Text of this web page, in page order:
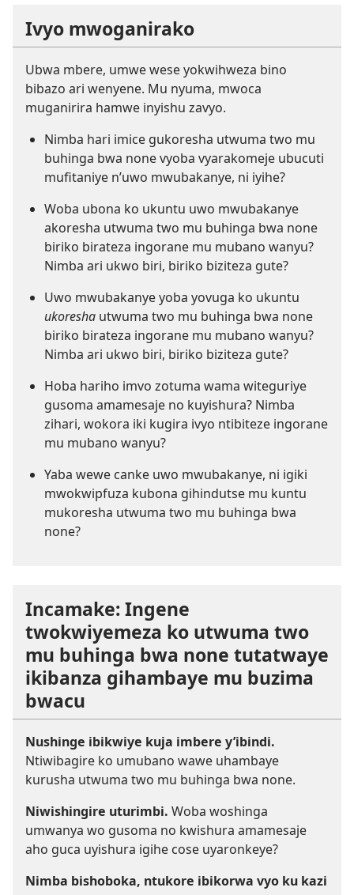
Ivyo mwoganirako
Ubwa mbere, umwe wese yokwihweza bino
bibazo ari wenyene. Mu nyuma, mwoca
muganirira hamwe inyishu zavyo.
Nimba hari imice gukoresha utwuma two mu
buhinga bwa none vyoba vyarakomeje ubucuti
mufitaniye n’uwo mwubakanye, ni iyihe?
Woba ubona ko ukuntu uwo mwubakanye
akoresha utwuma two mu buhinga bwa none
biriko birateza ingorane mu mubano wanyu?
Nimba ari ukwo biri, biriko biziteza gute?
Uwo mwubakanye yoba yovuga ko ukuntu
ukoresha utwuma two mu buhinga bwa none
biriko birateza ingorane mu mubano wanyu?
Nimba ari ukwo biri, biriko biziteza gute?
Hoba hariho imvo zotuma wama witeguriye
gusoma amamesaje no kuyishura? Nimba
zihari, wokora iki kugira ivyo ntibiteze ingorane
mu mubano wanyu?
Yaba wewe canke uwo mwubakanye, ni igiki
mwokwipfuza kubona gihindutse mu kuntu
mukoresha utwuma two mu buhinga bwa
none?
Incamake: Ingene
twokwiyemeza ko utwuma two
mu buhinga bwa none tutatwaye
ikibanza gihambaye mu buzima
bwacu
Nushinge ibikwiye kuja imbere y’ibindi.
Ntiwibagire ko umubano wawe uhambaye
kurusha utwuma two mu buhinga bwa none.
Niwishingire uturimbi. Woba woshinga
umwanya wo gusoma no kwishura amamesaje
aho guca uyishura igihe cose uyaronkeye?
Nimba bishoboka, ntukore ibikorwa vyo ku kazi